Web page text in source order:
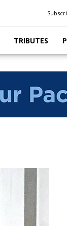
TRIBUTES